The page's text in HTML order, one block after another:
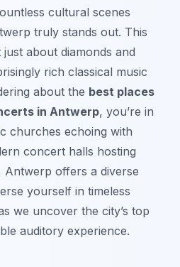
cultural scenes
truly stands out. This
about diamonds and
rich classical music
about the best places
in Antwerp, you’re in
churches echoing with
concert halls hosting
offers a diverse
yourself in timeless
we uncover the city’s top
auditory experience.